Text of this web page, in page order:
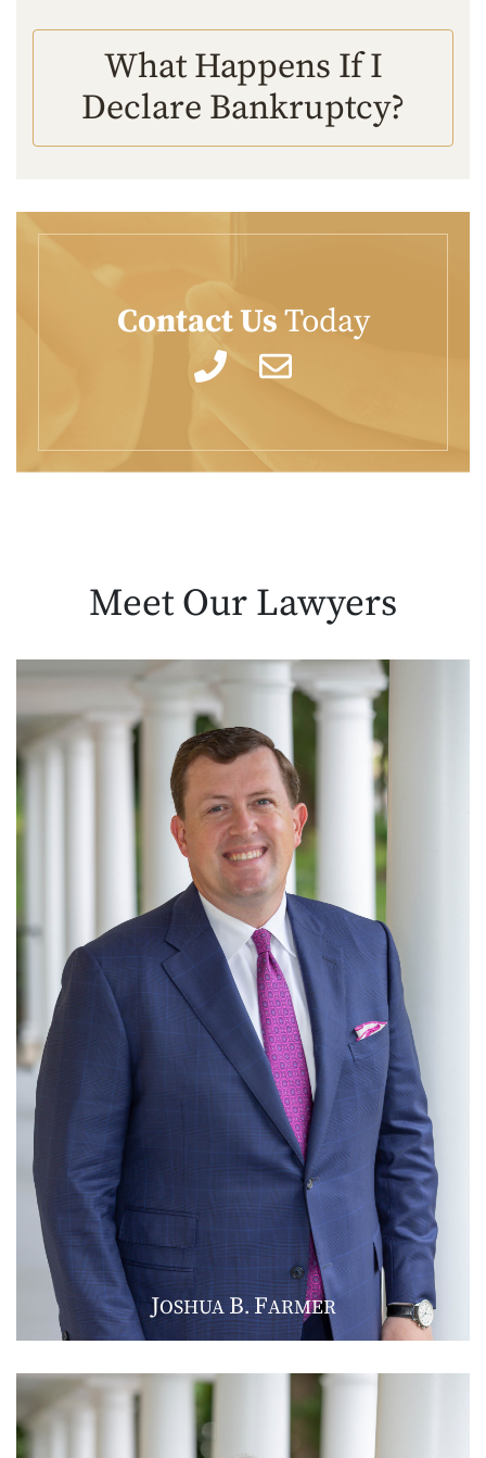
What Happens If I
Declare Bankruptcy?
Contact UsToday
Meet Our Lawyers
JOSHUA B.FARMER